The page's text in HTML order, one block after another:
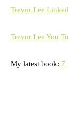
Trevor Lee Linked
Trevor Lee You
My latest book: 7